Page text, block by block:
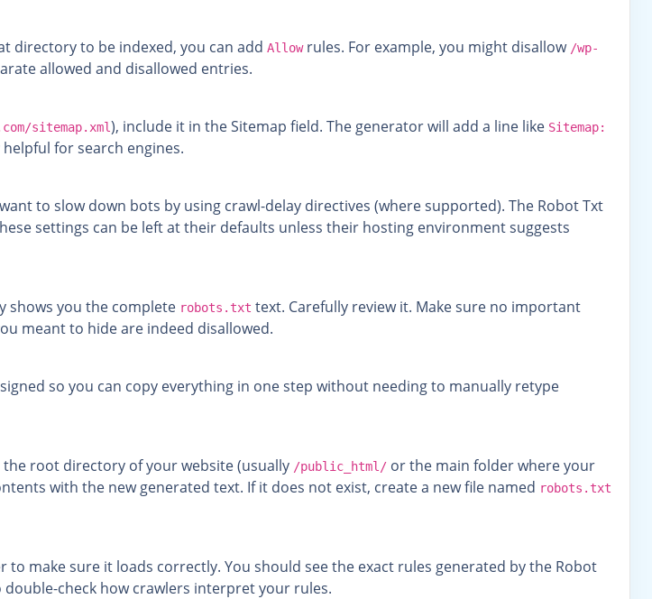
directory to be indexed, you can add Allowrules. For example, you might disallow /wp-
allowed and disallowed entries.
sitemap.xml), include it in the Sitemap field. The generator will add a line like Sitemap:
for search engines.
to slow down bots by using crawl-delay directives (where supported). The Robot Txt
settings can be left at their defaults unless their hosting environment suggests
shows you the complete robots.txt text. Carefully review it. Make sure no important
meant to hide are indeed disallowed.
so you can copy everything in one step without needing to manually retype
the root directory of your website (usually /public_html/ or the main folder where your
with the new generated text. If it does not exist, create a new file named robots.txt
to make sure it loads correctly. You should see the exact rules generated by the Robot
check how crawlers interpret your rules.